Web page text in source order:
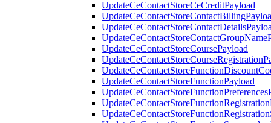
UpdateCeContactStoreCeCreditPayload
UpdateCeContactStoreCoursePayload
UpdateCeContactStoreFunctionPayload